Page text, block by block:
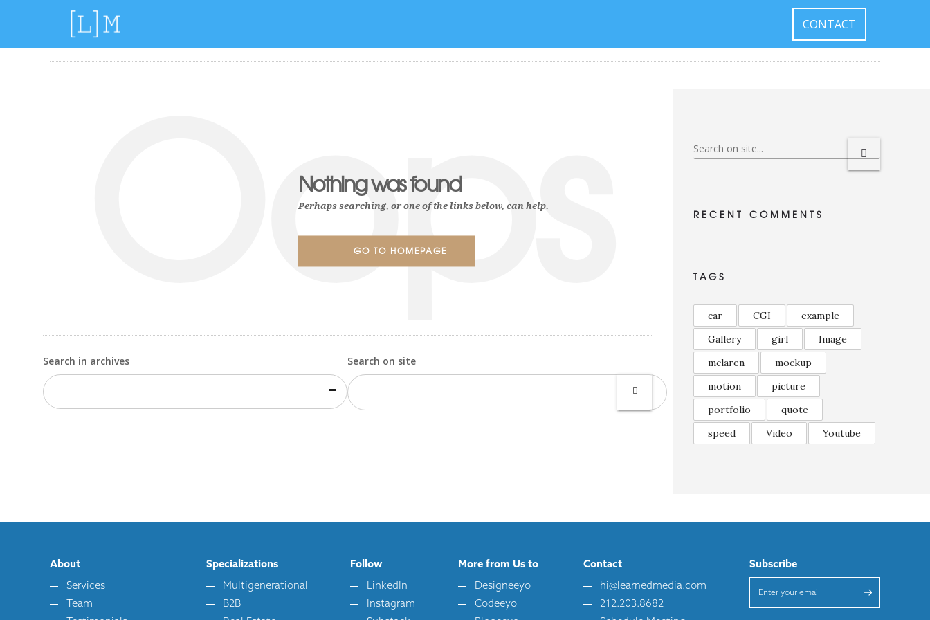
CONTACT
Filter by: Categories
Oops
Nothing was found
Perhaps searching, or one of the links below, can help.
GO TO HOMEPAGE
Search in archives Search on site
RECENT COMMENTS
TAGS
car CGI
example
Gallery
girl
Image
mclaren
mockup
motion
picture
portfolio
quote
speed
Video Youtube
About
Services
Team
Specializations
Multigenerational
B2B
Follow
LinkedIn
Instagram
More from Us to
Designeeyo
Codeeyo
Contact
hi@learnedmedia.com
212.203.8682
Subscribe